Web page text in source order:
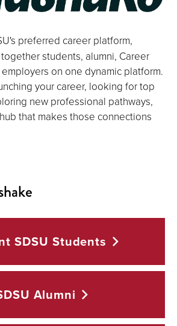
preferred career platform,
students, alumni, Career
on one dynamic platform.
your career, looking for top
new professional pathways,
that makes those connections
SDSU Students
Alumni